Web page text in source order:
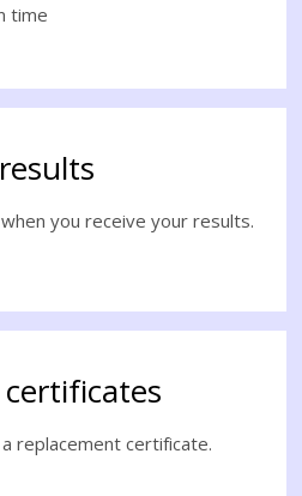
time
you receive your results.
replacement certificate.